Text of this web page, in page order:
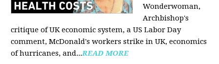
Wonderwoman,
Archbishop's
critique of UK economic system, a US Labor Day
comment, McDonald's workers strike in UK, economics
of hurricanes, and...READ MORE